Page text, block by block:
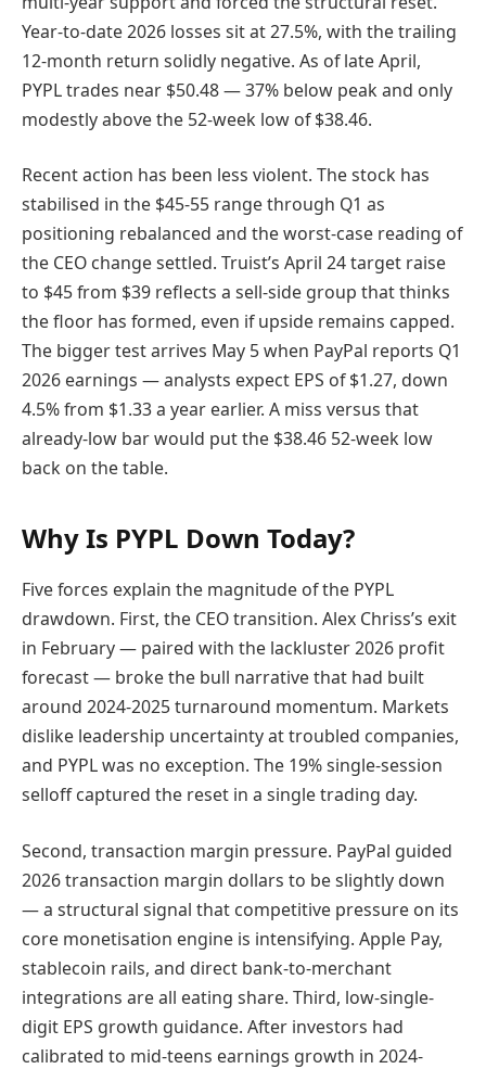
Year-to-date 2026 losses sit at 27.5%, with the trailing
12-month return solidly negative. As of late April,
PYPL trades near $50.48 — 37% below peak and only
modestly above the 52-week low of $38.46.
Recent action has been less violent. The stock has
stabilised in the $45-55 range through Q1 as
positioning rebalanced and the worst-case reading of
the CEO change settled. Truist’s April 24 target raise
to $45 from $39 reflects a sell-side group that thinks
the floor has formed, even if upside remains capped.
The bigger test arrives May 5 when PayPal reports Q1
2026 earnings — analysts expect EPS of $1.27, down
4.5% from $1.33 a year earlier. A miss versus that
already-low bar would put the $38.46 52-week low
back on the table.
Why Is PYPL Down Today?
Five forces explain the magnitude of the PYPL
drawdown. First, the CEO transition. Alex Chriss’s exit
in February — paired with the lackluster 2026 profit
forecast — broke the bull narrative that had built
around 2024-2025 turnaround momentum. Markets
dislike leadership uncertainty at troubled companies,
and PYPL was no exception. The 19% single-session
selloff captured the reset in a single trading day.
Second, transaction margin pressure. PayPal guided
2026 transaction margin dollars to be slightly down
— a structural signal that competitive pressure on its
core monetisation engine is intensifying. Apple Pay,
stablecoin rails, and direct bank-to-merchant
integrations are all eating share. Third, low-single-
digit EPS growth guidance. After investors had
calibrated to mid-teens earnings growth in 2024-